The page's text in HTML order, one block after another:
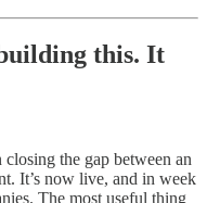
this. It
the gap between an
It’s now live, and in week
The most useful thing